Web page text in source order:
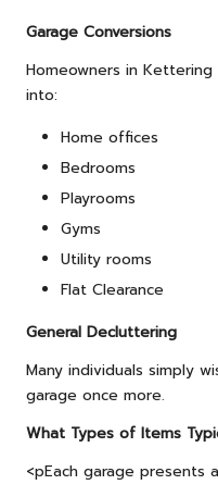
Garage Conversions
Homeowners in
into:
Home offices
Bedrooms
Playrooms
Gyms
Utility rooms
Flat Clearance
General Decluttering
Many individuals simply
garage once more.
What Types of Items
<pEach garage presents